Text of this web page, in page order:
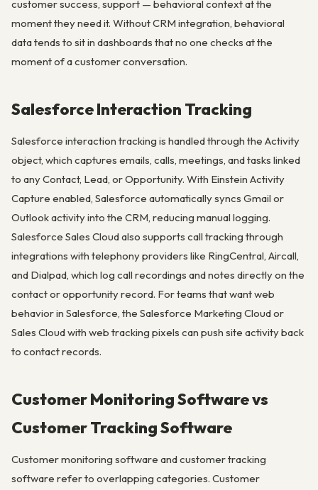
customer success, support — behavioral context at the
moment they need it. Without CRM integration, behavioral
data tends to sit in dashboards that no one checks at the
moment of a customer conversation.
Salesforce Interaction Tracking
Salesforce interaction tracking is handled through the Activity
object, which captures emails, calls, meetings, and tasks linked
to any Contact, Lead, or Opportunity. With Einstein Activity
Capture enabled, Salesforce automatically syncs Gmail or
Outlook activity into the CRM, reducing manual logging.
Salesforce Sales Cloud also supports call tracking through
integrations with telephony providers like RingCentral, Aircall,
and Dialpad, which log call recordings and notes directly on the
contact or opportunity record. For teams that want web
behavior in Salesforce, the Salesforce Marketing Cloud or
Sales Cloud with web tracking pixels can push site activity back
to contact records.
Customer Monitoring Software vs
Customer Tracking Software
Customer monitoring software and customer tracking
software refer to overlapping categories. Customer